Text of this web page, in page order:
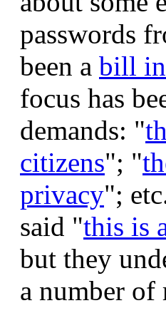
passwords
been a bill
focus has
demands: "
citizens"; "
privacy";
said "this is
but they
a number of